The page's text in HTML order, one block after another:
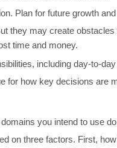
Plan for future growth
they may create obstacles
time and money.
including day-to-
for how key decisions are
you intend to use
on three factors. First,